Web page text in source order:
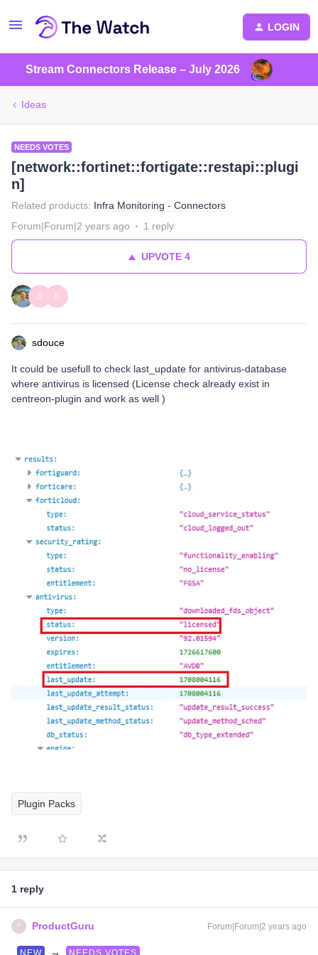
LOGIN
Stream Connectors Release – July 2026
Ideas
NEEDS VOTES
[network::fortinet::fortigate::restapi::plugi
n]
Related products: Infra Monitoring - Connectors
Forum|Forum|2 years ago
1 reply
UPVOTE4
S K
sdouce
It could be usefull to check last_update for antivirus-database
where antivirus is licensed (License check already exist in
centreon-plugin and work as well )
Plugin Packs
1 reply
P ProductGuru Forum|Forum|2 years ago
NEW → NEEDS VOTES